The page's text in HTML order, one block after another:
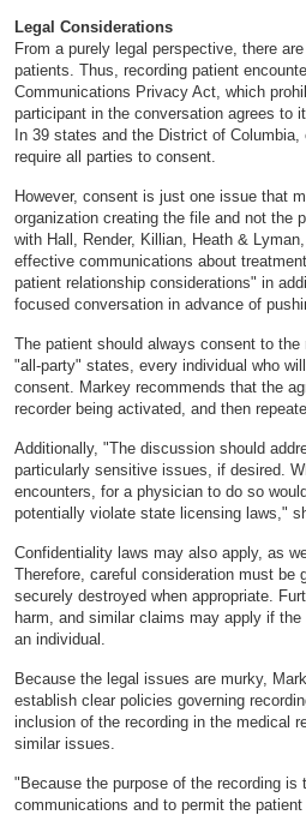
Legal Considerations
From a purely legal perspective, there
patients. Thus, recording patient
Communications Privacy Act, which
participant in the conversation agrees to
In 39 states and the District of
require all parties to consent.
However, consent is just one issue that
organization creating the file and not the
with Hall, Render, Killian, Heath &
effective communications about
patient relationship considerations" in
focused conversation in advance of
The patient should always consent to
"all-party" states, every individual who
consent. Markey recommends that the
recorder being activated, and then
Additionally, "The discussion should
particularly sensitive issues, if desired.
encounters, for a physician to do so
potentially violate state licensing laws,"
Confidentiality laws may also apply, as
Therefore, careful consideration must be
securely destroyed when appropriate.
harm, and similar claims may apply if
an individual.
Because the legal issues are murky,
establish clear policies governing
inclusion of the recording in the medical
similar issues.
"Because the purpose of the recording
communications and to permit the